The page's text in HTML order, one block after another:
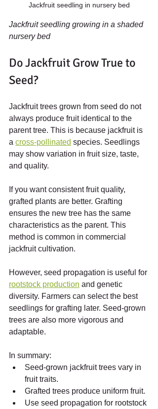
Jackfruit seedling in nursery bed
Jackfruit seedling growing in a shaded
nursery bed
Do Jackfruit Grow True to
Seed?
Jackfruit trees grown from seed do not
always produce fruit identical to the
parent tree. This is because jackfruit is
a cross-pollinated species. Seedlings
may show variation in fruit size, taste,
and quality.
If you want consistent fruit quality,
grafted plants are better. Grafting
ensures the new tree has the same
characteristics as the parent. This
method is common in commercial
jackfruit cultivation.
However, seed propagation is useful for
rootstock production and genetic
diversity. Farmers can select the best
seedlings for grafting later. Seed-grown
trees are also more vigorous and
adaptable.
In summary:
Seed-grown jackfruit trees vary in
fruit traits.
Grafted trees produce uniform fruit.
Use seed propagation for rootstock